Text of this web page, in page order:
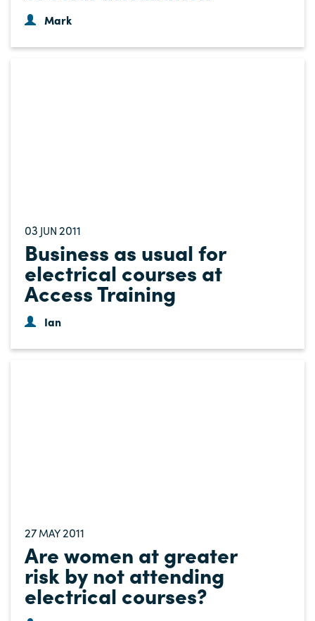
Mark
03 JUN 2011
Business as usual for
electrical courses at
Access Training
Ian
27 MAY2011
Are women at greater
risk by not attending
electrical courses?